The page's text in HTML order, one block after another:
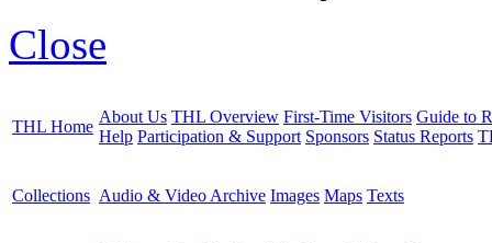
Close
THL Home
About Us THL Overview First-Time Visitors Guide to
Help Participation & Support Sponsors Status Reports
Collections Audio & Video Archive Images Maps Texts